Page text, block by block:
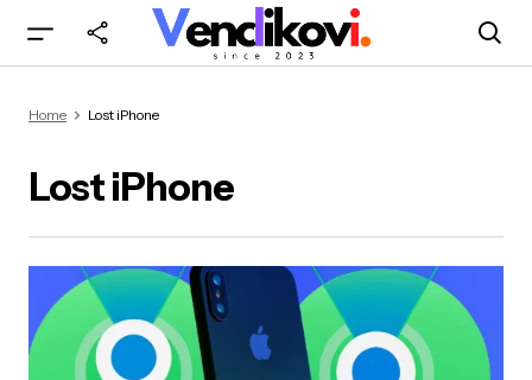
Home Lost iPhone
Lost iPhone